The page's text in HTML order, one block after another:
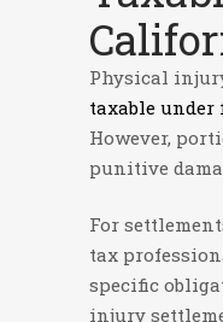
Physical
taxable
However,
punitive
For
tax
specific
injury